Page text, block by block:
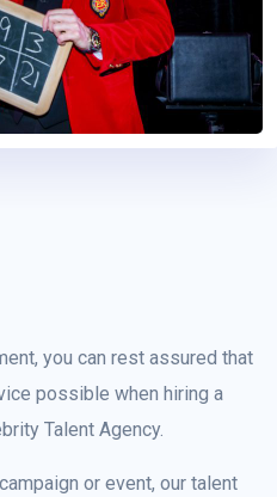
you can rest assured that
possible when hiring a
Talent Agency.
or event, our talent